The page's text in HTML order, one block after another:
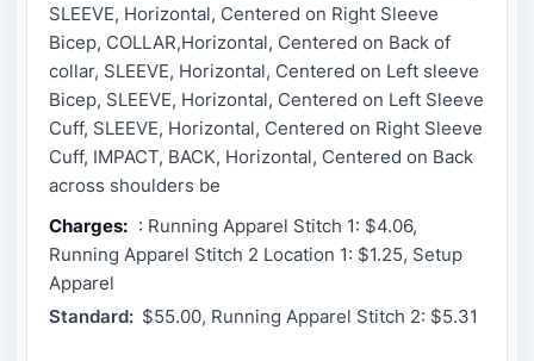
SLEEVE, Horizontal, Centered on Right Sleeve
Bicep, COLLAR,Horizontal, Centered on Back of
collar, SLEEVE, Horizontal, Centered on Left sleeve
Bicep, SLEEVE, Horizontal, Centered on Left Sleeve
Cuff, SLEEVE, Horizontal, Centered on Right Sleeve
Cuff, IMPACT, BACK, Horizontal, Centered on Back
across shoulders be
Charges: : Running Apparel Stitch 1: $4.06,
Running Apparel Stitch 2 Location 1: $1.25, Setup
Apparel
Standard: $55.00, Running Apparel Stitch 2: $5.31